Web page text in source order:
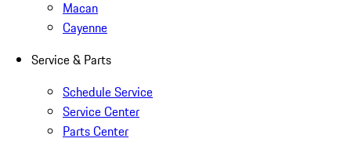
Macan
Cayenne
Service & Parts
Schedule Service
Service Center
Parts Center